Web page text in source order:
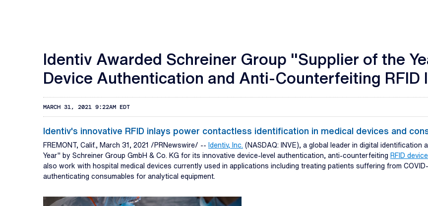
Identiv Awarded Schreiner Group "Supplier of the
Device Authentication and Anti-Counterfeiting RFID
MARCH 31, 2021 9:22AM EDT
Identiv's innovative RFID inlays power contactless identification in medical devices and
FREMONT, Calif., March 31, 2021 /PRNewswire/ -- Identiv, Inc. (NASDAQ: INVE), a global leader in digital
Year" by Schreiner Group GmbH & Co. KG for its innovative device-level authentication, anti-counterfeiting RFID
also work with hospital medical devices currently used in applications including treating patients suffering from
authenticating consumables for analytical equipment.